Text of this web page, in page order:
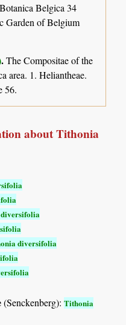
Belgica 34
Garden of Belgium
.The Compositae of the
area. 1. Heliantheae.
56.
about Tithonia
diversifolia
(Senckenberg):Tithonia